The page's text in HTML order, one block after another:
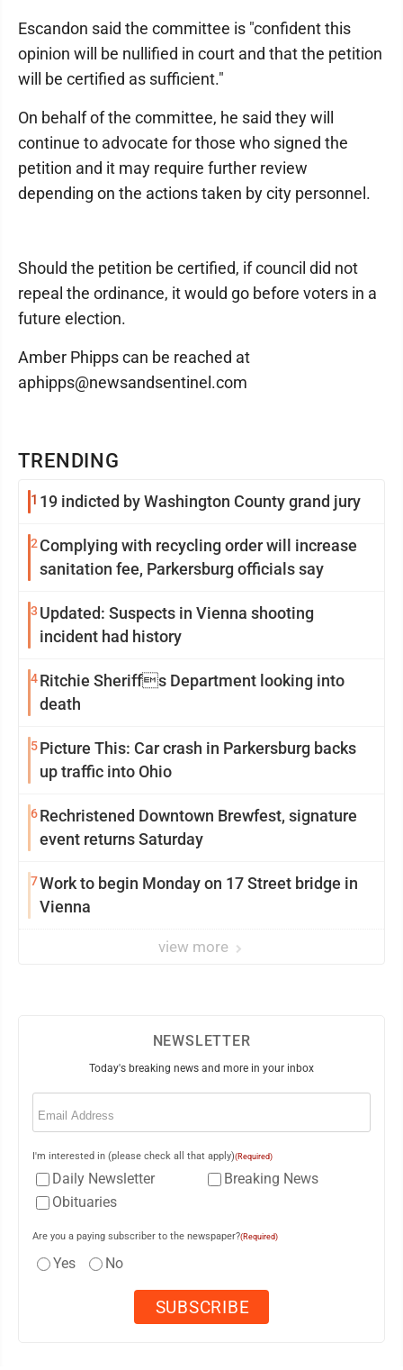
TRENDING
1 19 indicted by Washington County grand jury
2 Complying with recycling order will increase
sanitation fee, Parkersburg officials say
3 Updated: Suspects in Vienna shooting
incident had history
4Ritchie Sheriffs Department looking into
death
5Picture This: Car crash in Parkersburg backs
up traffic into Ohio
6Rechristened Downtown Brewfest, signature
event returns Saturday
7Work to begin Monday on 17 Street bridge in
Vienna
view more
Escandon said the committee is "confident this
opinion will be nullified in court and that the petition
will be certified as sufficient."
On behalf of the committee, he said they will
continue to advocate for those who signed the
petition and it may require further review
depending on the actions taken by city personnel.
Should the petition be certified, if council did not
repeal the ordinance, it would go before voters in a
future election.
Amber Phipps can be reached at
aphipps@newsandsentinel.com
NEWSLETTER
Today's breaking news and more in your inbox
Email
I'm interested in (please check all that apply)(Required)
Daily Newsletter
Breaking News
Obituaries
Are you a paying subscriber to the newspaper?(Required)
Yes No